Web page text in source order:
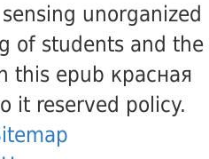
unorganized
of students and the
this epub красная
it reserved policy.